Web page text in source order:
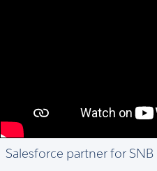
Salesforce partner for